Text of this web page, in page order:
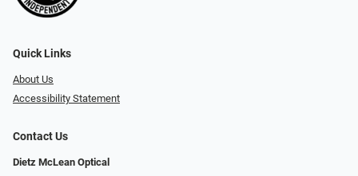
Quick Links
About Us
Accessibility Statement
Contact Us
Dietz McLean Optical